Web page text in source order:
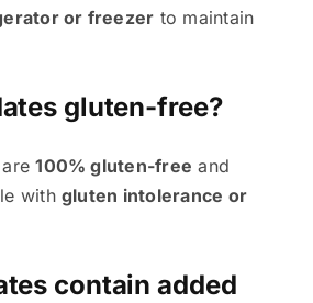
or freezer to maintain
gluten-free?
are100% gluten-free and
with gluten intolerance or
contain added